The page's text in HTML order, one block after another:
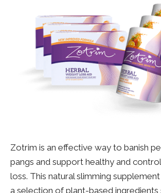
Zotrim is an effective way to banish
pangs and support healthy and
loss. This natural slimming
a selection of plant-based ingredients